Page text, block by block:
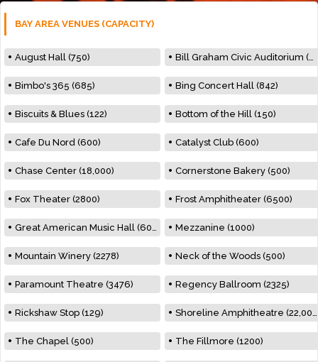
BAY AREA VENUES (CAPACITY)
August Hall (750) Bill Graham Civic Auditorium (7000)
Bimbo's 365 (685) Bing Concert Hall (842)
Biscuits & Blues (122) Bottom of the Hill (150)
Cafe Du Nord (600) Catalyst Club (600)
Chase Center (18,000) Cornerstone Bakery (500)
Fox Theater (2800) Frost Amphitheater (6500)
Great American Music Hall (600) Mezzanine (1000)
Mountain Winery (2278) Neck of the Woods (500)
Paramount Theatre (3476) Regency Ballroom (2325)
Rickshaw Stop (129) Shoreline Amphitheatre (22,000)
The Chapel (500) The Fillmore (1200)